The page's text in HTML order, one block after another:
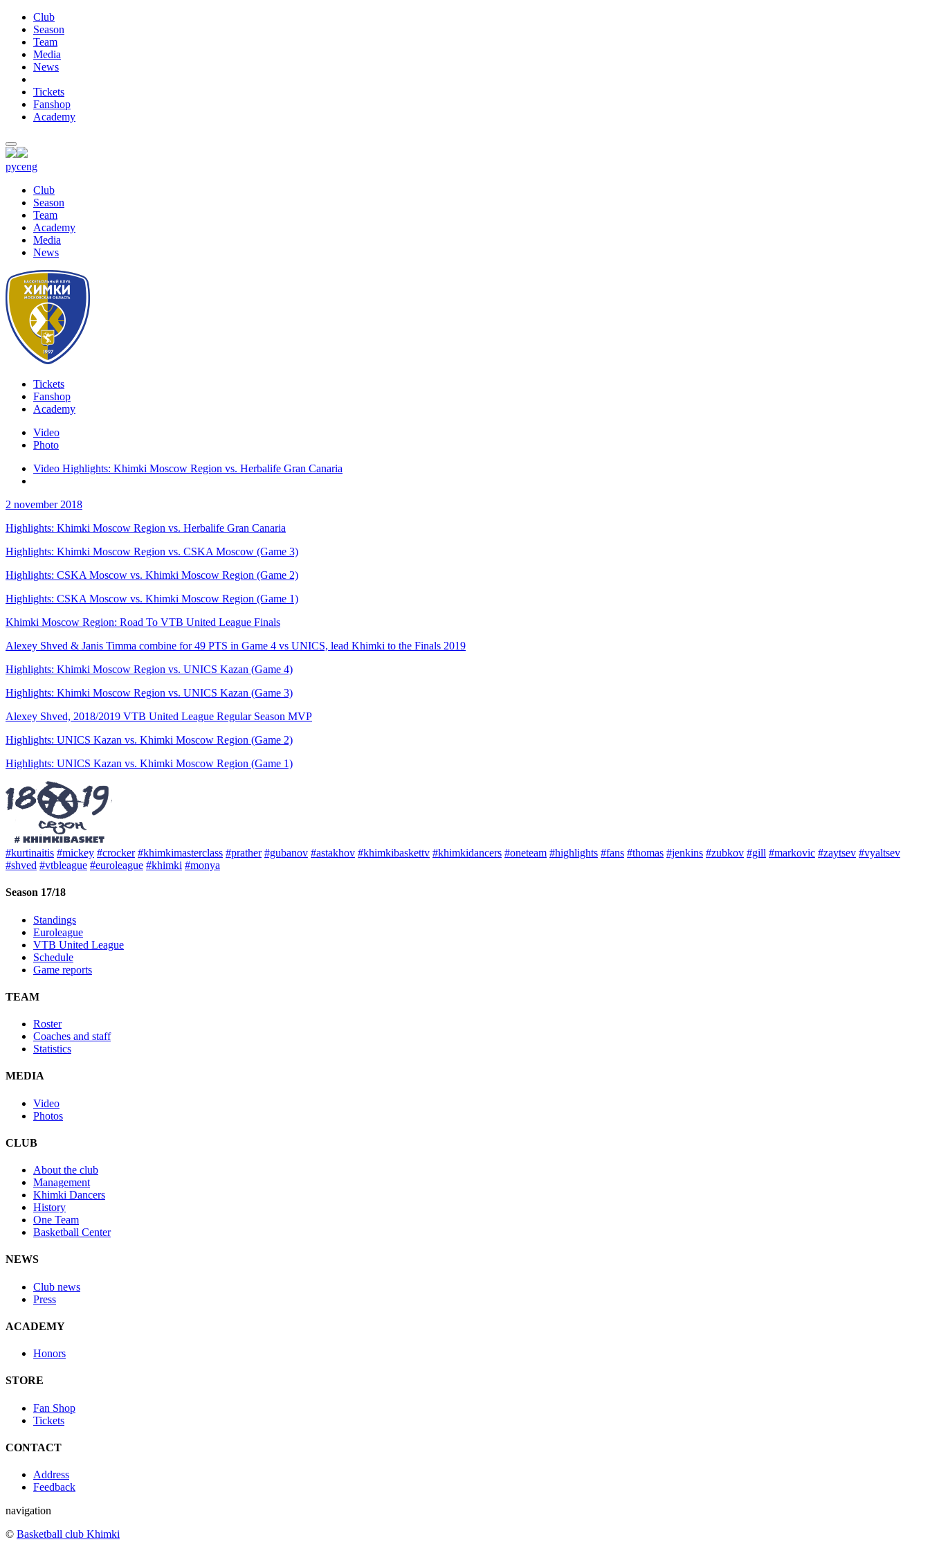
Club
Season
Team
Media
News
Tickets
Fanshop
Academy
русeng
Club
Season
Team
Academy
Media
News
Tickets
Fanshop
Academy
Video
Photo
Video Highlights: Khimki Moscow Region vs. Herbalife Gran Canaria
2 november 2018
Highlights: Khimki Moscow Region vs. Herbalife Gran Canaria
Highlights: Khimki Moscow Region vs. CSKA Moscow (Game 3)
Highlights: CSKA Moscow vs. Khimki Moscow Region (Game 2)
Highlights: CSKA Moscow vs. Khimki Moscow Region (Game 1)
Khimki Moscow Region: Road To VTB United League Finals
Alexey Shved & Janis Timma combine for 49 PTS in Game 4 vs UNICS, lead Khimki to the Finals 2019
Highlights: Khimki Moscow Region vs. UNICS Kazan (Game 4)
Highlights: Khimki Moscow Region vs. UNICS Kazan (Game 3)
Alexey Shved, 2018/2019 VTB United League Regular Season MVP
Highlights: UNICS Kazan vs. Khimki Moscow Region (Game 2)
Highlights: UNICS Kazan vs. Khimki Moscow Region (Game 1)
#kurtinaitis #mickey #crocker #khimkimasterclass #prather #gubanov #astakhov #khimkibaskettv #khimkidancers #oneteam #highlights #fans #thomas #jenkins #zubkov #gill #markovic #zaytsev #vyaltsev
#shved #vtbleague #euroleague #khimki #monya
Season 17/18
Standings
Euroleague
VTB United League
Schedule
Game reports
TEAM
Roster
Coaches and staff
Statistics
MEDIA
Video
Photos
CLUB
About the club
Management
Khimki Dancers
History
One Team
Basketball Center
NEWS
Club news
Press
ACADEMY
Honors
STORE
Fan Shop
Tickets
CONTACT
Address
Feedback
navigation
© Basketball club Khimki